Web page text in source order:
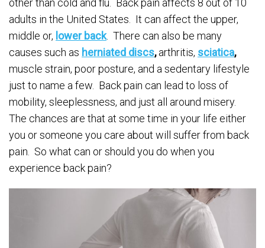
other than cold and flu. Back pain affects 8 out of 10
adults in the United States. It can affect the upper,
middle or, lower back. There can also be many
causes such as herniated discs,arthritis, sciatica,
muscle strain, poor posture, and a sedentary lifestyle
just to name a few. Back pain can lead to loss of
mobility, sleeplessness, and just all around misery.
The chances are that at some time in your life either
you or someone you care about will suffer from back
pain. So what can or should you do when you
experience back pain?